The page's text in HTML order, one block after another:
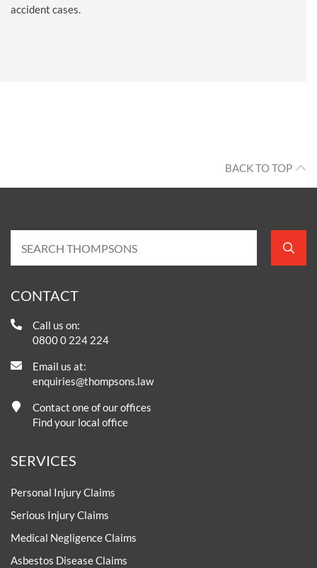
accident cases.
BACK TO TOP
CONTACT
Call us on:
0800 0 224 224
Email us at:
enquiries@thompsons.law
Contact one of our offices
Find your local office
SERVICES
Personal Injury Claims
Serious Injury Claims
Medical Negligence Claims
Asbestos Disease Claims